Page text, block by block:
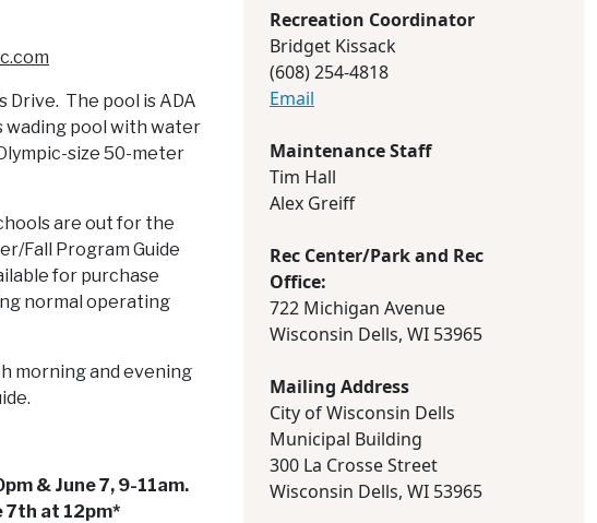
Drive. The pool is ADA
wading pool with water
size 50-meter
are out for the
Fall Program Guide
for purchase
normal operating
morning and evening
& June 7, 9-11am.
7th at 12pm*
Recreation Coordinator
Bridget Kissack
(608) 254-4818
Email
Maintenance Staff
Tim Hall
Alex Greiff
Rec Center/Park and Rec
Office:
722 Michigan Avenue
Wisconsin Dells, WI 53965
Mailing Address
City of Wisconsin Dells
Municipal Building
300 La Crosse Street
Wisconsin Dells, WI 53965